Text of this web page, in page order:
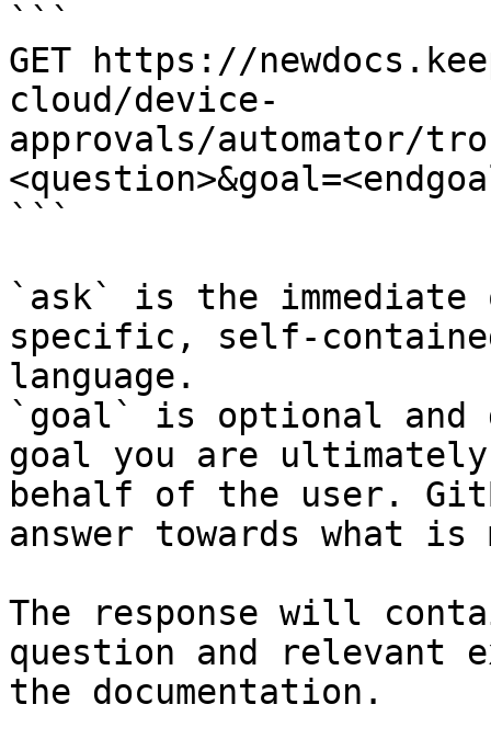
```
GET https://
cloud/device-
approvals/automator/
```
`ask` is the
specific, self-
language.
`goal` is optional and
goal you are
behalf of the user.
answer towards what
The response will
question and relevant
the documentation.